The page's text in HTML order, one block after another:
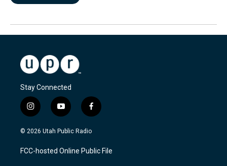
Stay Connected
i
n
s
a
g
y
o
u
u
b
f
a
c
b
o
© 2026 Utah Public Radio
FCC-hosted Online Public File